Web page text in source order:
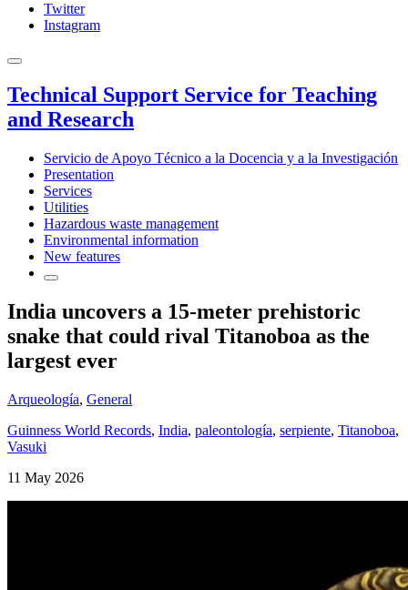
Twitter
Instagram
Technical Support Service for Teaching
and Research
Servicio de Apoyo Técnico a la Docencia y a la Investigación
Presentation
Services
Utilities
Hazardous waste management
Environmental information
New features
India uncovers a 15-meter prehistoric
snake that could rival Titanoboa as the
largest ever
Arqueología, General
Guinness World Records, India, paleontología, serpiente, Titanoboa,
Vasuki
11 May 2026